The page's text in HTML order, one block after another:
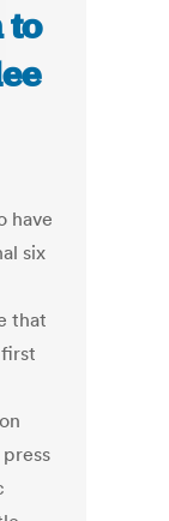
to
have
six
that